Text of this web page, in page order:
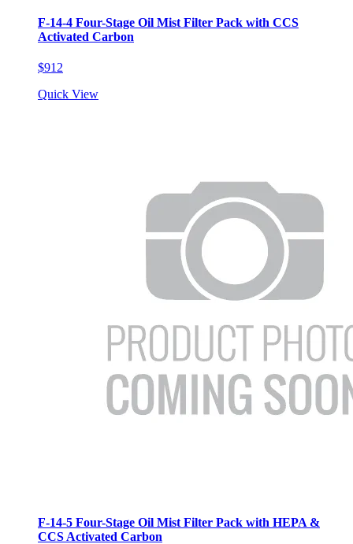
F-14-4 Four-Stage Oil Mist Filter Pack with CCS
Activated Carbon
$912
Quick View
F-14-5 Four-Stage Oil Mist Filter Pack with HEPA &
CCS Activated Carbon